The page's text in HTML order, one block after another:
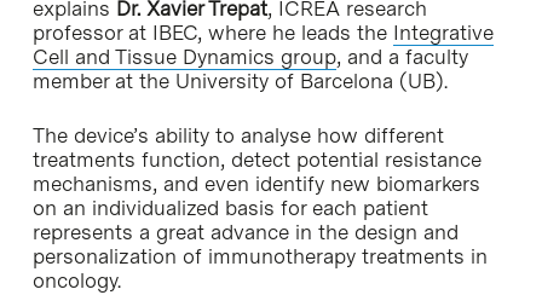
explains Dr. Xavier Trepat, ICREA research
professor at IBEC, where he leads the Integrative
Cell and Tissue Dynamics group, and a faculty
member at the University of Barcelona (UB).
The device’s ability to analyse how different
treatments function, detect potential resistance
mechanisms, and even identify new biomarkers
on an individualized basis for each patient
represents a great advance in the design and
personalization of immunotherapy treatments in
oncology.